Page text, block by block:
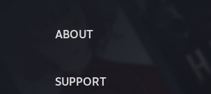
ABOUT
SUPPORT